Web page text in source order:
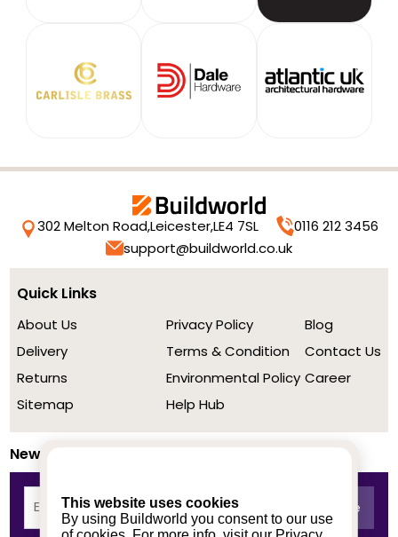
This website uses cookies
By using Buildworld you consent to our use
302 Melton Road,Leicester,LE4 7SL
0116 212 3456
support@buildworld.co.uk
Quick Links
About Us
Delivery
Returns
Sitemap
Privacy Policy
Terms & Condition
Environmental Policy
Help Hub
Blog
Contact Us
Career
Newsletter